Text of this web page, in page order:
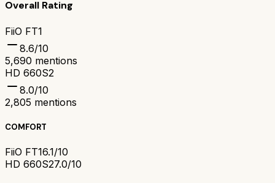
Overall Rating
FiiO FT1
8.6/10
5,690 mentions
HD 660S2
8.0/10
2,805 mentions
COMFORT
FiiO FT16.1/10
HD 660S27.0/10